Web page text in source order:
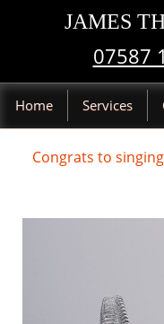
JAMES
07587
Home Services
Congrats to